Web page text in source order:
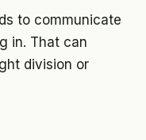
to communicate
in. That can
division or